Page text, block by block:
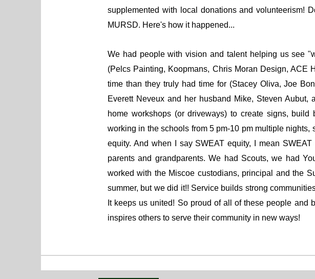
supplemented with local donations and volunteerism!
MURSD. Here's how it happened...
We had people with vision and talent helping us see
(Pelcs Painting, Koopmans, Chris Moran Design,
time than they truly had time for (Stacey Oliva, Joe
Everett Neveux and her husband Mike, Steven
home workshops (or driveways) to create signs,
working in the schools from 5 pm-10 pm multiple
equity. And when I say SWEAT equity, I mean
parents and grandparents. We had Scouts, we had
worked with the Miscoe custodians, principal and the
summer, but we did it!! Service builds strong
It keeps us united! So proud of all of these people and
inspires others to serve their community in new ways!